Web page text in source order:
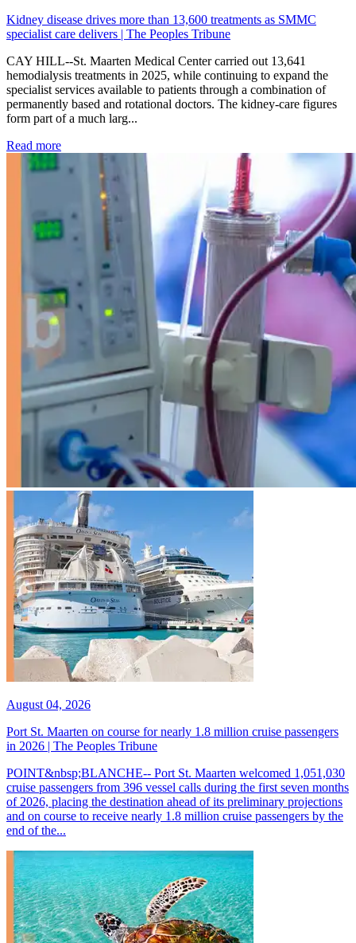
Kidney disease drives more than 13,600 treatments as SMMC
specialist care delivers | The Peoples Tribune
CAY HILL--St. Maarten Medical Center carried out 13,641
hemodialysis treatments in 2025, while continuing to expand the
specialist services available to patients through a combination of
permanently based and rotational doctors. The kidney-care figures
form part of a much larg...
Read more: Kidney disease drives more than 13,600 treatments as
August 04, 2026
Port St. Maarten on course for nearly 1.8 million cruise passengers
in 2026 | The Peoples Tribune
POINT&nbsp;BLANCHE-- Port St. Maarten welcomed 1,051,030
cruise passengers from 396 vessel calls during the first seven months
of 2026, placing the destination ahead of its preliminary projections
and on course to receive nearly 1.8 million cruise passengers by the
end of the...